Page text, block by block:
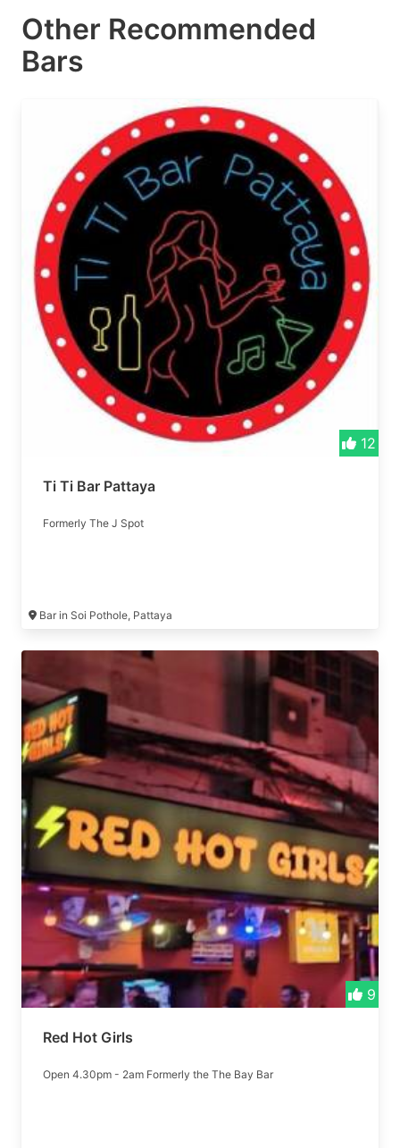
Other Recommended
Bars
12
Ti Ti Bar Pattaya
Formerly The J Spot
Bar in Soi Pothole, Pattaya
9
Red Hot Girls
Open 4.30pm - 2am Formerly the The Bay Bar